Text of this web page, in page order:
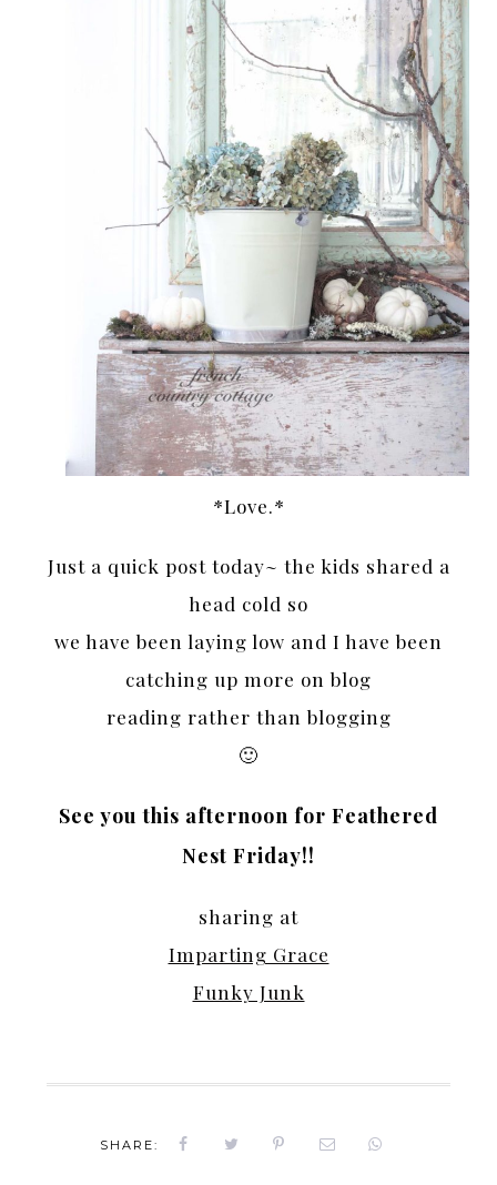
*Love.*
Just a quick post today~ the kids shared a
head cold so
we have been laying low and I have been
catching up more on blog
reading rather than blogging
🙂
See you this afternoon for Feathered
Nest Friday!!
sharing at
Imparting Grace
Funky Junk
SHARE: